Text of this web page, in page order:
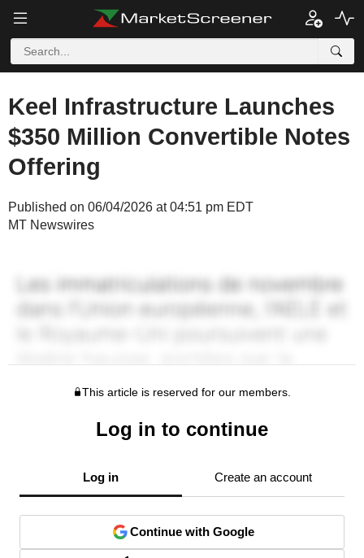
Keel Infrastructure Launches
$350 Million Convertible Notes
Offering
Published on 06/04/2026 at 04:51 pm EDT
MT Newswires
This article is reserved for our members.
Log in to continue
Log in Create an account
Continue with Google